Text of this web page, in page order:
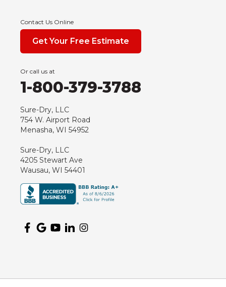
Hewitt
Junction City
Kennan
Marshfield
Medford
Milladore
Montello
Nekoosa
Contact Us Online
Get Your Free Estimate
Or call us at
1-800-379-3788
Sure-Dry, LLC
754 W. Airport Road
Menasha, WI 54952
Sure-Dry, LLC
4205 Stewart Ave
Wausau, WI 54401